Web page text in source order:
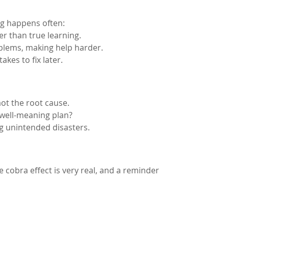
happens often:
than true learning.
making help harder.
to fix later.
the root cause.
meaning plan?
unintended disasters.
cobra effect is very real, and a reminder